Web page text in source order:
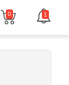
0 1